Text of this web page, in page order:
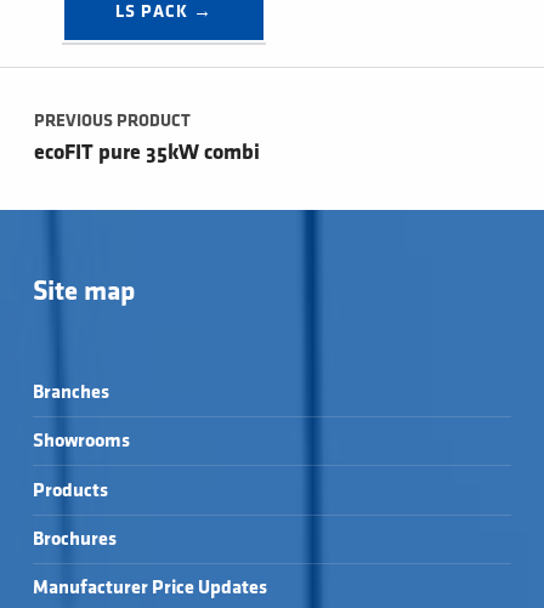
LS PACK →
Post navigation
PREVIOUS PRODUCT
ecoFIT pure 35kW combi
Site map
Branches
Showrooms
Products
Brochures
Manufacturer Price Updates